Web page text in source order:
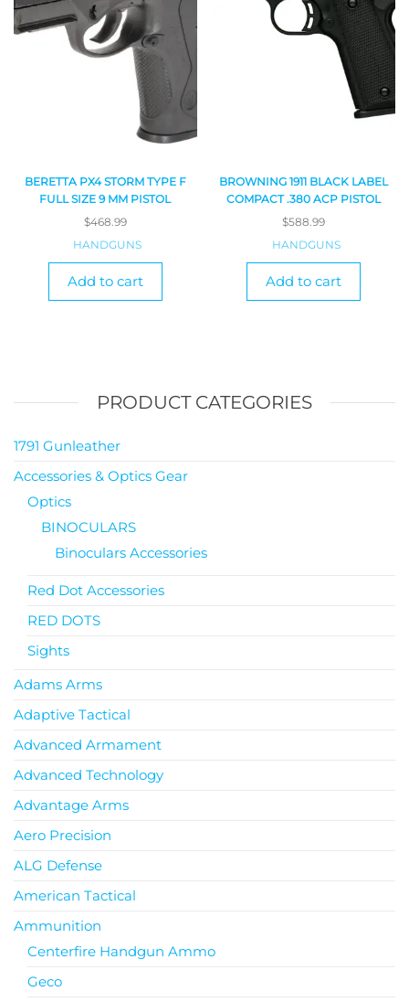
BERETTA PX4 STORM TYPE F
FULL SIZE 9 MM PISTOL
$468.99
HANDGUNS
Add to cart
BROWNING 1911 BLACK LABEL
COMPACT .380 ACP PISTOL
$588.99
HANDGUNS
Add to cart
PRODUCT CATEGORIES
1791 Gunleather
Accessories & Optics Gear
Optics
BINOCULARS
Binoculars Accessories
Red Dot Accessories
RED DOTS
Sights
Adams Arms
Adaptive Tactical
Advanced Armament
Advanced Technology
Advantage Arms
Aero Precision
ALG Defense
American Tactical
Ammunition
Centerfire Handgun Ammo
Geco